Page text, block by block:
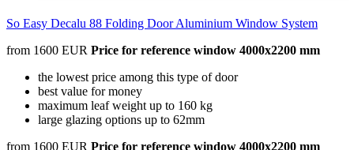
So Easy Decalu 88 Folding Door Aluminium Window System
from 1600 EUR Price for reference window 4000x2200 mm
the lowest price among this type of door
best value for money
maximum leaf weight up to 160 kg
large glazing options up to 62mm
from 1600 EUR Price for reference window 4000x2200 mm